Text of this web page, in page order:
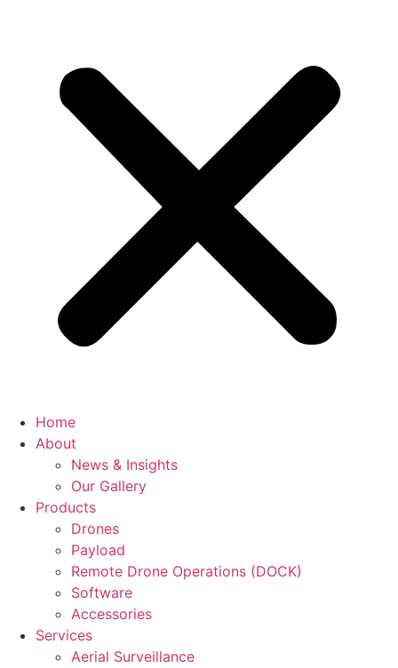
Home
About
News & Insights
Our Gallery
Products
Drones
Payload
Remote Drone Operations (DOCK)
Software
Accessories
Services
Aerial Surveillance